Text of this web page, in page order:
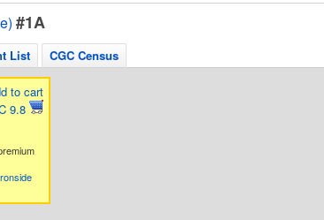
#1A
List CGC Census
to cart
9.8